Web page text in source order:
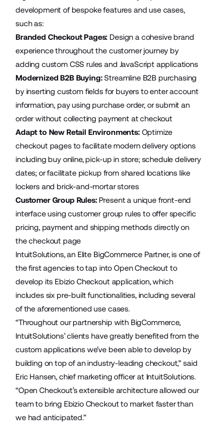
development of bespoke features and use cases,
such as:
Branded Checkout Pages: Design a cohesive brand
experience throughout the customer journey by
adding custom CSS rules and JavaScript applications
Modernized B2B Buying:Streamline B2B purchasing
by inserting custom fields for buyers to enter account
information, pay using purchase order, or submit an
order without collecting payment at checkout
Adapt to New Retail Environments:Optimize
checkout pages to facilitate modern delivery options
including buy online, pick-up in store; schedule delivery
dates; or facilitate pickup from shared locations like
lockers and brick-and-mortar stores
Customer Group Rules:Present a unique front-end
interface using customer group rules to offer specific
pricing, payment and shipping methods directly on
the checkout page
IntuitSolutions, an Elite BigCommerce Partner, is one of
the first agencies to tap into Open Checkout to
develop its Ebizio Checkoutapplication, which
includes six pre-built functionalities, including several
of the aforementioned use cases.
“Throughout our partnership with BigCommerce,
IntuitSolutions’ clients have greatly benefited from the
custom applications we’ve been able to develop by
building on top of an industry-leading checkout,” said
Eric Hansen, chief marketing officer at IntuitSolutions.
“Open Checkout’s extensible architecture allowed our
team to bring Ebizio Checkout to market faster than
we had anticipated.”